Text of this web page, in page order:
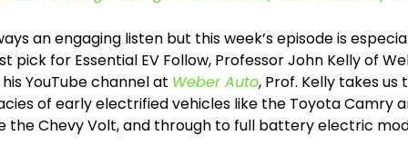
an engaging listen but this week’s episode is
pick for Essential EV Follow, Professor John Kelly of
YouTube channel at Weber Auto, Prof. Kelly takes us
of early electrified vehicles like the Toyota Camry
the Chevy Volt, and through to full battery electric